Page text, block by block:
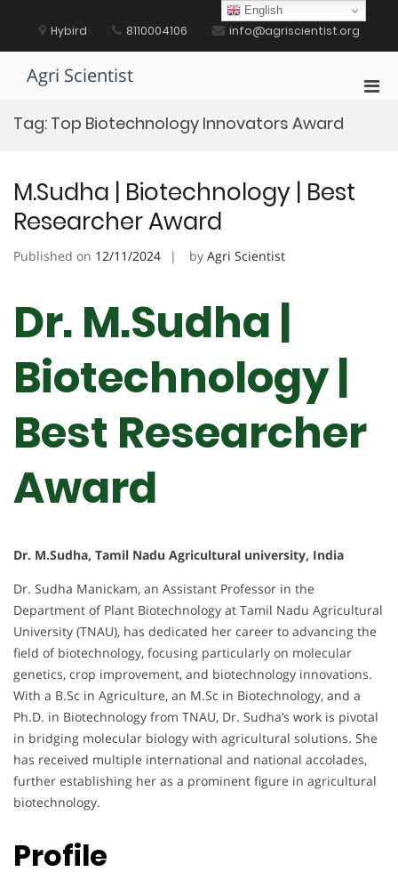
content Hybird 8110004106 info@agriscientist.org
Agri Scientist
Tag: Top Biotechnology Innovators Award
M.Sudha | Biotechnology | Best
Researcher Award
Published on 12/11/2024 by Agri Scientist
Dr. M.Sudha |
Biotechnology |
Best Researcher
Award
Dr. M.Sudha, Tamil Nadu Agricultural university, India
Dr. Sudha Manickam, an Assistant Professor in the
Department of Plant Biotechnology at Tamil Nadu Agricultural
University (TNAU), has dedicated her career to advancing the
field of biotechnology, focusing particularly on molecular
genetics, crop improvement, and biotechnology innovations.
With a B.Sc in Agriculture, an M.Sc in Biotechnology, and a
Ph.D. in Biotechnology from TNAU, Dr. Sudha’s work is pivotal
in bridging molecular biology with agricultural solutions. She
has received multiple international and national accolades,
further establishing her as a prominent figure in agricultural
biotechnology.
Profile
English